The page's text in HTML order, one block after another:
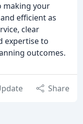
making your
efficient as
clear
expertise to
outcomes.
Share